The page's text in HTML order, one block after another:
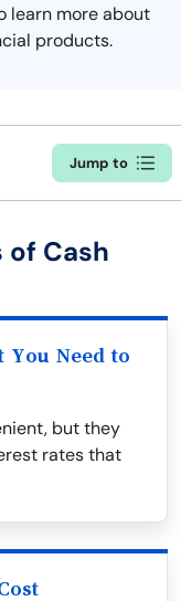
learn more about
products.
Jump to
of Cash
You Need to
but they
rates that